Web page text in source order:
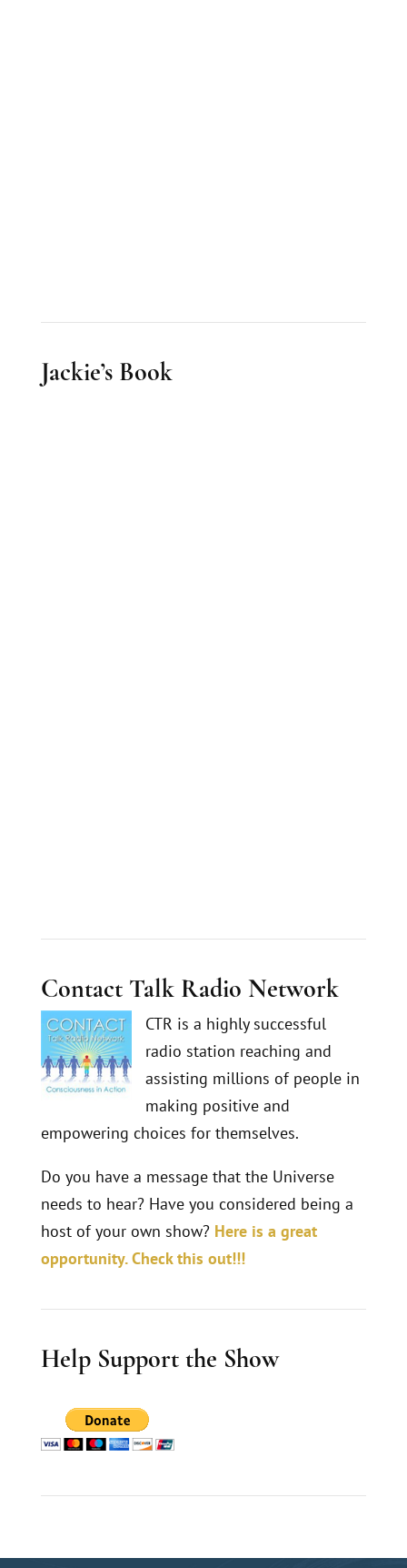
Jackie’s Book
Contact Talk Radio Network
CTR is a highly successful
radio station reaching and
assisting millions of people in
making positive and
empowering choices for themselves.
Do you have a message that the Universe
needs to hear? Have you considered being a
host of your own show?Here is a great
opportunity. Check this out!!!
Help Support the Show